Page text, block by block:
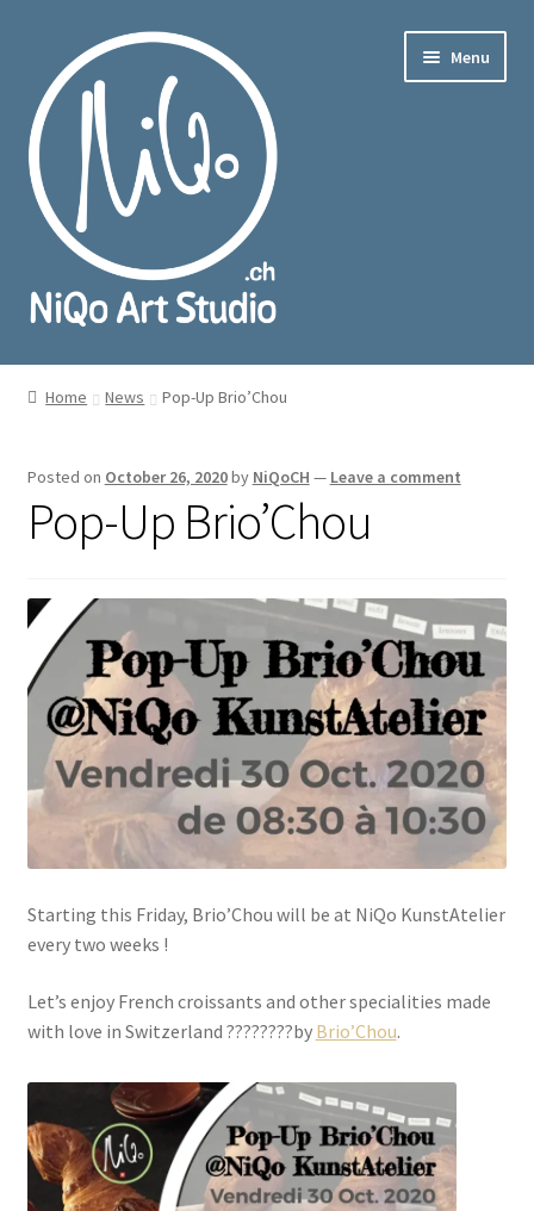
navigation
content
Menu
Home News Pop-Up Brio’Chou
Posted on October 26, 2020by NiQoCH — Leave a comment
Pop-Up Brio’Chou
Starting this Friday, Brio’Chou will be at NiQo KunstAtelier
every two weeks !
Let’s enjoy French croissants and other specialities made
with love in Switzerland ????????by Brio’Chou.